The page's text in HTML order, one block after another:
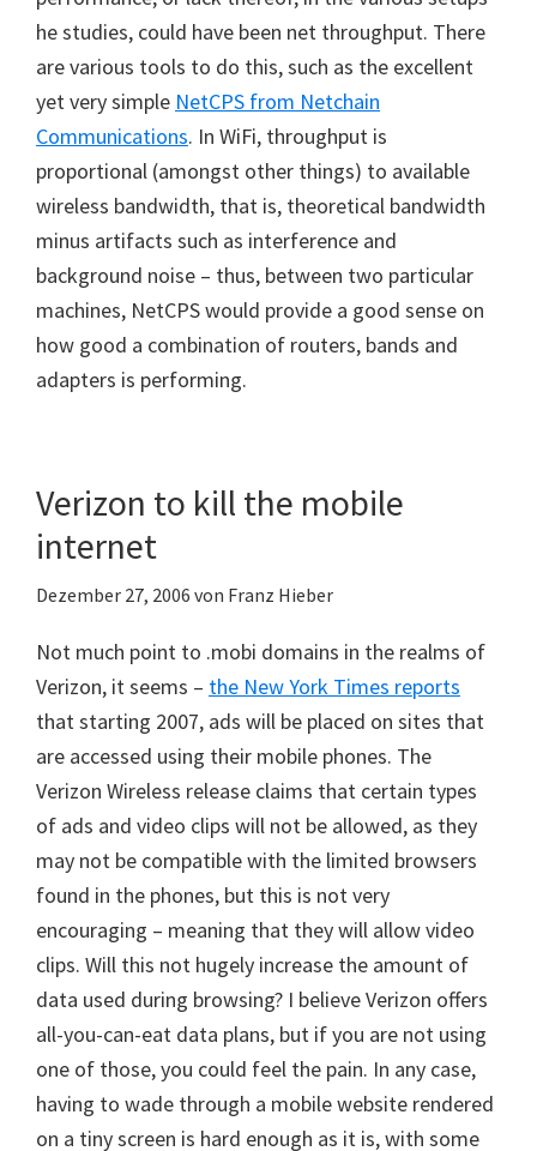
he studies, could have been net throughput. There
are various tools to do this, such as the excellent
yet very simple NetCPS from Netchain
Communications. In WiFi, throughput is
proportional (amongst other things) to available
wireless bandwidth, that is, theoretical bandwidth
minus artifacts such as interference and
background noise – thus, between two particular
machines, NetCPS would provide a good sense on
how good a combination of routers, bands and
adapters is performing.
Verizon to kill the mobile
internet
Dezember 27, 2006 von Franz Hieber
Not much point to .mobi domains in the realms of
Verizon, it seems – the New York Times reports
that starting 2007, ads will be placed on sites that
are accessed using their mobile phones. The
Verizon Wireless release claims that certain types
of ads and video clips will not be allowed, as they
may not be compatible with the limited browsers
found in the phones, but this is not very
encouraging – meaning that they will allow video
clips. Will this not hugely increase the amount of
data used during browsing? I believe Verizon offers
all-you-can-eat data plans, but if you are not using
one of those, you could feel the pain. In any case,
having to wade through a mobile website rendered
on a tiny screen is hard enough as it is, with some